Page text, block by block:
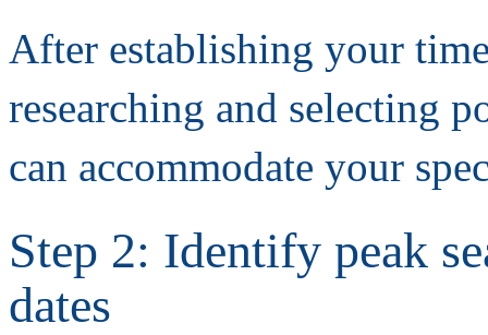
After establishing your
researching and selecting
can accommodate your
Step 2: Identify peak
dates